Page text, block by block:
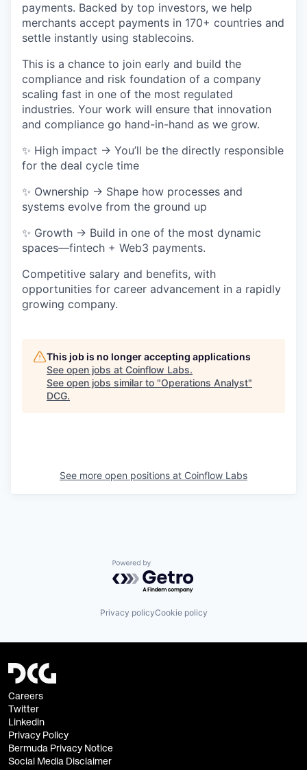
payments. Backed by top investors, we help
merchants accept payments in 170+ countries and
settle instantly using stablecoins.
This is a chance to join early and build the
compliance and risk foundation of a company
scaling fast in one of the most regulated
industries. Your work will ensure that innovation
and compliance go hand-in-hand as we grow.
✨ High impact → You’ll be the directly responsible
for the deal cycle time
✨ Ownership → Shape how processes and
systems evolve from the ground up
✨ Growth → Build in one of the most dynamic
spaces—fintech + Web3 payments.
Competitive salary and benefits, with
opportunities for career advancement in a rapidly
growing company.
This job is no longer accepting applications
See open jobs at Coinflow Labs.
See open jobs similar to "Operations Analyst"
DCG.
See more open positions at Coinflow Labs
Powered by Getro.com
Privacy policyCookie policy
Careers
Twitter
Linkedin
Privacy Policy
Bermuda Privacy Notice
Social Media Disclaimer